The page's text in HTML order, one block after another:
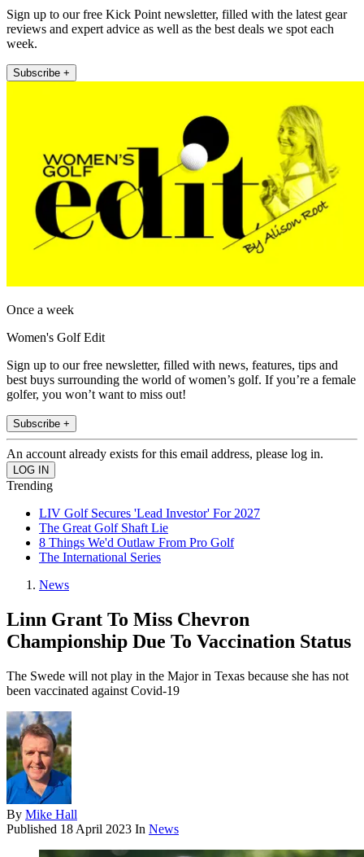
Sign up to our free Kick Point newsletter, filled with the latest gear
reviews and expert advice as well as the best deals we spot each
week.
Subscribe +
Once a week
Women's Golf Edit
Sign up to our free newsletter, filled with news, features, tips and
best buys surrounding the world of women’s golf. If you’re a female
golfer, you won’t want to miss out!
Subscribe +
An account already exists for this email address, please log in.
Trending
LIV Golf Secures 'Lead Investor' For 2027
The Great Golf Shaft Lie
8 Things We'd Outlaw From Pro Golf
The International Series
News
Linn Grant To Miss Chevron
Championship Due To Vaccination Status
The Swede will not play in the Major in Texas because she has not
been vaccinated against Covid-19
By Mike Hall
Published 18 April 2023 In News